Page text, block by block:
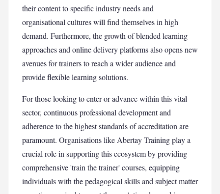
their content to specific industry needs and
organisational cultures will find themselves in high
demand. Furthermore, the growth of blended learning
approaches and online delivery platforms also opens new
avenues for trainers to reach a wider audience and
provide flexible learning solutions.
For those looking to enter or advance within this vital
sector, continuous professional development and
adherence to the highest standards of accreditation are
paramount. Organisations like Abertay Training play a
crucial role in supporting this ecosystem by providing
comprehensive 'train the trainer' courses, equipping
individuals with the pedagogical skills and subject matter